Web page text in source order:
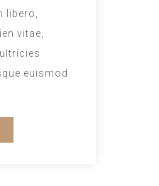
libero,
vitae,
euismod